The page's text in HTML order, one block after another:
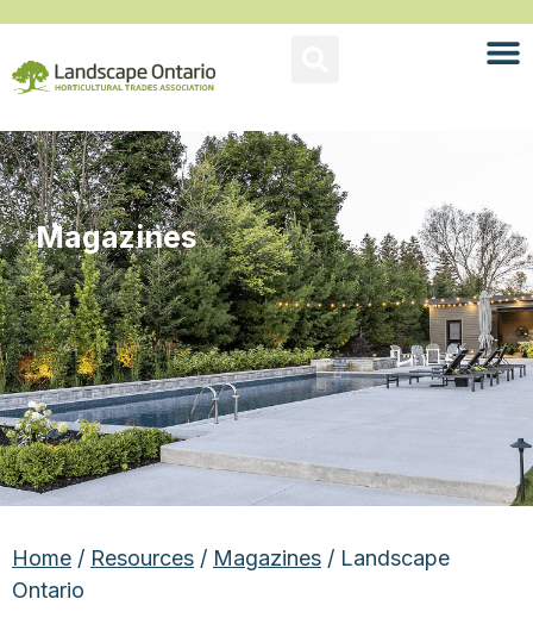
Magazines
Home / Resources / Magazines / Landscape
Ontario